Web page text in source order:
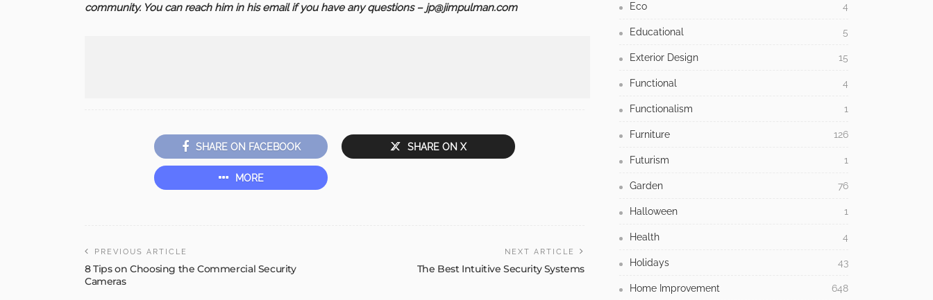
community. You can reach him in his email if you have any questions – jp@jimpulman.com
SHARE ON FACEBOOK SHARE ON X
MORE
PREVIOUS ARTICLE
8 Tips on Choosing the Commercial Security
Cameras
NEXT ARTICLE
The Best Intuitive Security Systems
Eco 4
Educational 5
Exterior Design 15
Functional 4
Functionalism 1
Furniture 126
Futurism 1
Garden 76
Halloween 1
Health 4
Holidays 43
Home Improvement 648